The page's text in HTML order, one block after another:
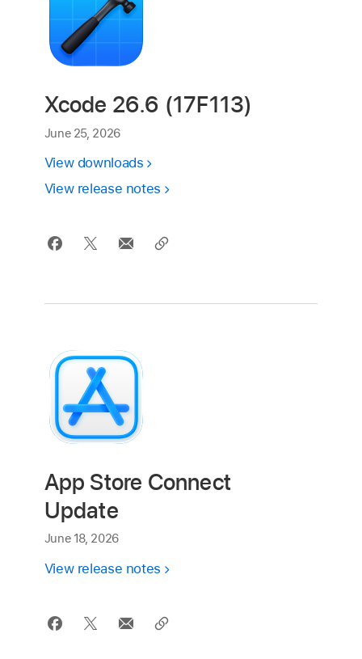
Xcode 26.6 (17F113)
June 25, 2026
View downloads
View release notes
App Store Connect
Update
June 18, 2026
View release notes